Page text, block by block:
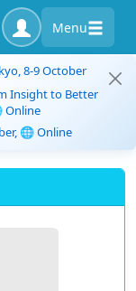
Menu
8-9 October
Insight to Better
Online
🌐 Online